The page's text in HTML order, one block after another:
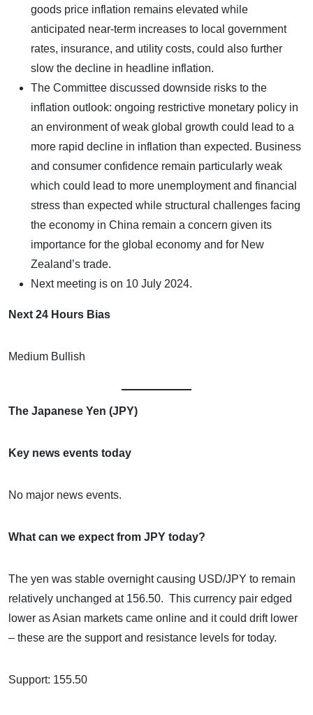
goods price inflation remains elevated while
anticipated near-term increases to local government
rates, insurance, and utility costs, could also further
slow the decline in headline inflation.
The Committee discussed downside risks to the
inflation outlook: ongoing restrictive monetary policy in
an environment of weak global growth could lead to a
more rapid decline in inflation than expected. Business
and consumer confidence remain particularly weak
which could lead to more unemployment and financial
stress than expected while structural challenges facing
the economy in China remain a concern given its
importance for the global economy and for New
Zealand’s trade.
Next meeting is on 10 July 2024.
Next 24 Hours Bias
Medium Bullish
The Japanese Yen (JPY)
Key news events today
No major news events.
What can we expect from JPY today?
The yen was stable overnight causing USD/JPY to remain
relatively unchanged at 156.50. This currency pair edged
lower as Asian markets came online and it could drift lower
– these are the support and resistance levels for today.
Support: 155.50